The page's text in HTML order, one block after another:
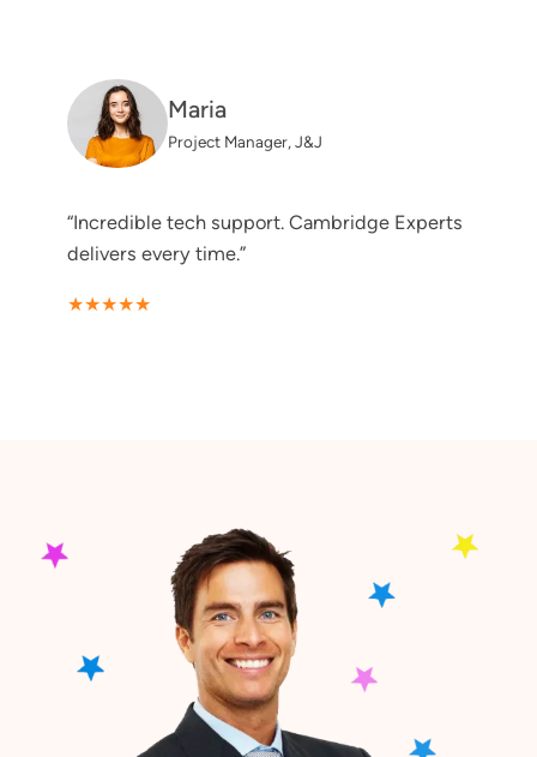
Maria
Project Manager, J&J
“Incredible tech support. Cambridge Experts
delivers every time.”
★★★★★